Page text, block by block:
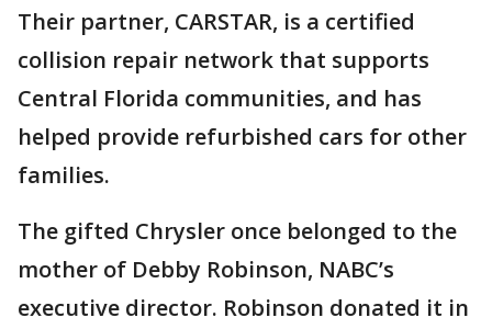
Their partner, CARSTAR, is a certified
collision repair network that supports
Central Florida communities, and has
helped provide refurbished cars for other
families.
The gifted Chrysler once belonged to the
mother of Debby Robinson, NABC’s
executive director. Robinson donated it in